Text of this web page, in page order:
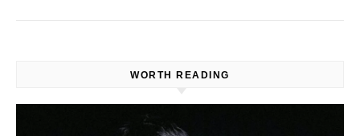
WORTH READING